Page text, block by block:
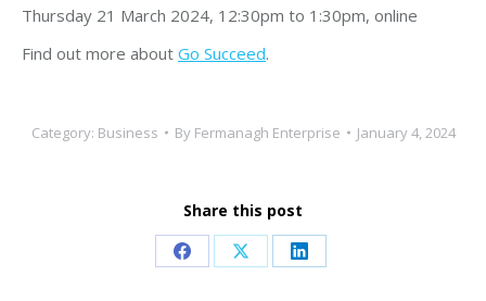
Thursday 21 March 2024, 12:30pm to 1:30pm, online
Find out more about Go Succeed.
Category: Business By Fermanagh Enterprise January 4, 2024
Share this post
Share Share Share